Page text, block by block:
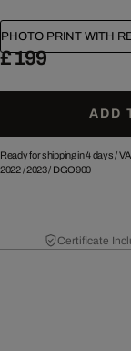
PHOTO PRINT WITH
£ 199
ADD
Ready for shipping in 4 days /
2022/2023/ DGO900
Certificate